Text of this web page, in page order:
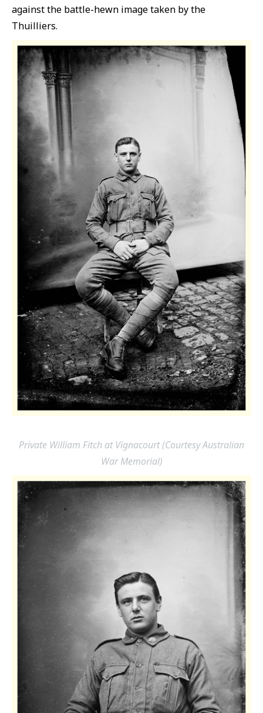
against the battle-hewn image taken by the
Thuilliers.
Private William Fitch at Vignacourt (Courtesy Australian
War Memorial)